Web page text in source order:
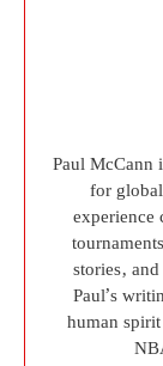
Paul McCann
for
experience
stories,
Paul’s
human